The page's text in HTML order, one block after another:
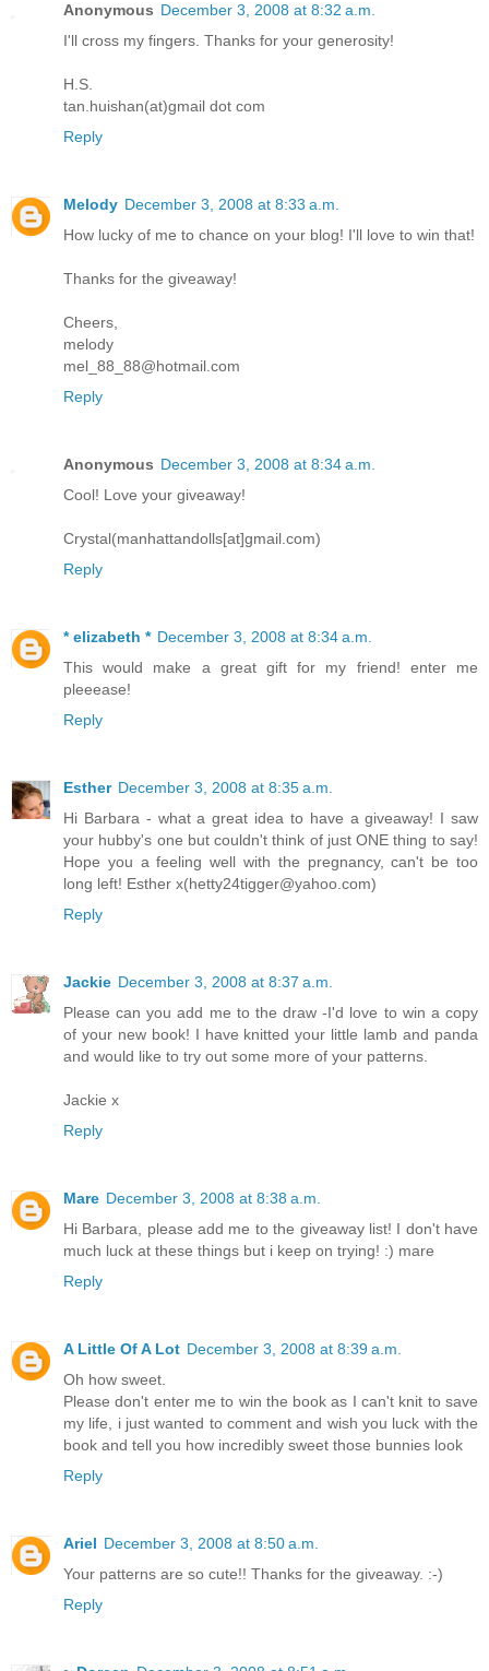
Anonymous December 3, 2008 at 8:32 a.m.
I'll cross my fingers. Thanks for your generosity!
H.S.
tan.huishan(at)gmail dot com
Reply
Melody December 3, 2008 at 8:33 a.m.
How lucky of me to chance on your blog! I'll love to win that!
Thanks for the giveaway!
Cheers,
melody
mel_88_88@hotmail.com
Reply
Anonymous December 3, 2008 at 8:34 a.m.
Cool! Love your giveaway!
Crystal(manhattandolls[at]gmail.com)
Reply
* elizabeth * December 3, 2008 at 8:34 a.m.
This would make a great gift for my friend! enter me
pleeease!
Reply
Esther December 3, 2008 at 8:35 a.m.
Hi Barbara - what a great idea to have a giveaway! I saw
your hubby's one but couldn't think of just ONE thing to say!
Hope you a feeling well with the pregnancy, can't be too
long left! Esther x(hetty24tigger@yahoo.com)
Reply
Jackie December 3, 2008 at 8:37 a.m.
Please can you add me to the draw -I'd love to win a copy
of your new book! I have knitted your little lamb and panda
and would like to try out some more of your patterns.
Jackie x
Reply
Mare December 3, 2008 at 8:38 a.m.
Hi Barbara, please add me to the giveaway list! I don't have
much luck at these things but i keep on trying! :) mare
Reply
A Little Of A Lot December 3, 2008 at 8:39 a.m.
Oh how sweet.
Please don't enter me to win the book as I can't knit to save
my life, i just wanted to comment and wish you luck with the
book and tell you how incredibly sweet those bunnies look
Reply
Ariel December 3, 2008 at 8:50 a.m.
Your patterns are so cute!! Thanks for the giveaway. :-)
Reply